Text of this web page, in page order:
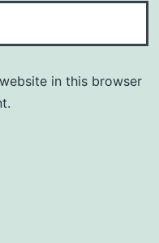
in this browser